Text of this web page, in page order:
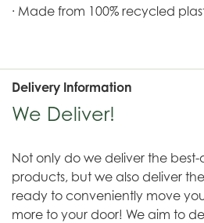
· Made from 100% recycled
Delivery Information
We Deliver!
Not only do we deliver the
products, but we also deliver
ready to conveniently move
more to your door! We aim to